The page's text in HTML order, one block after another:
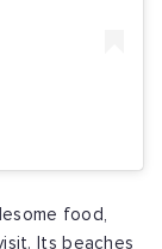
food,
Its beaches